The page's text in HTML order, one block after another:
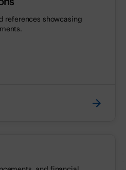
references showcasing